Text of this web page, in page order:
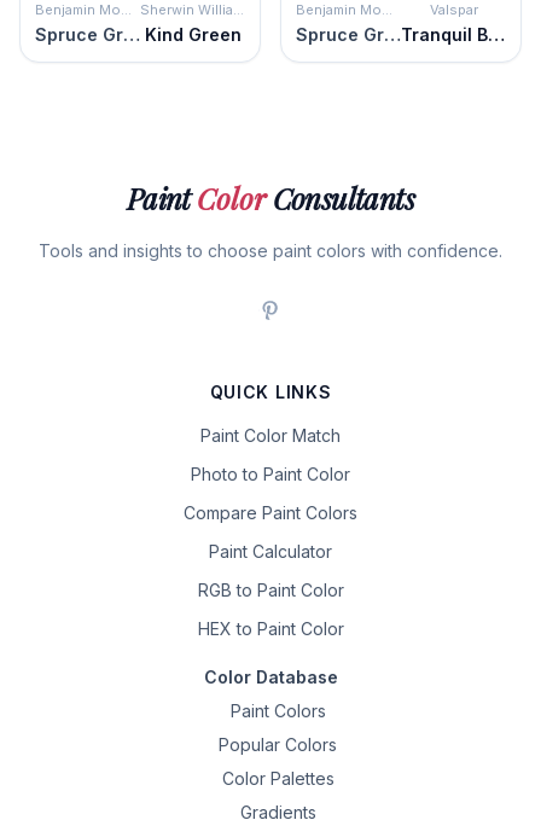
Benjamin Moore
Spruce Green
Sherwin Williams
Kind Green
Benjamin Moore
Spruce Green
Valspar
Tranquil Bay
PaintColorConsultants
Tools and insights to choose paint colors with confidence.
QUICK LINKS
Paint Color Match
Photo to Paint Color
Compare Paint Colors
Paint Calculator
RGB to Paint Color
HEX to Paint Color
Color Database
Paint Colors
Popular Colors
Color Palettes
Gradients